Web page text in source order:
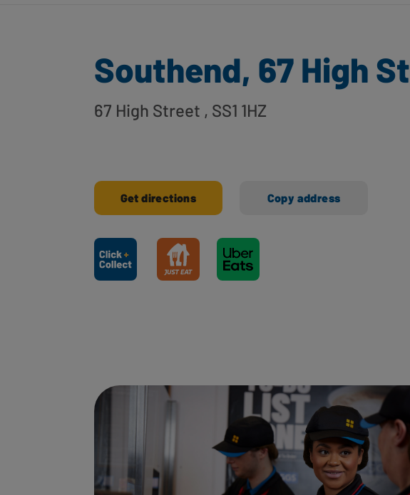
Southend, 67 High St
67 High Street , SS1 1HZ
Get directions Copy address
Ways to shop here: